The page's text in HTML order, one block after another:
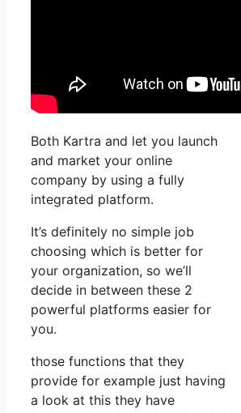
Both Kartra and let you launch
and market your online
company by using a fully
integrated platform.
It’s definitely no simple job
choosing which is better for
your organization, so we’ll
decide in between these 2
powerful platforms easier for
you.
those functions that they
provide for example just having
a look at this they have